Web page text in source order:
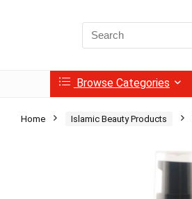
Search
for:
Browse Categories
Home Islamic Beauty Products